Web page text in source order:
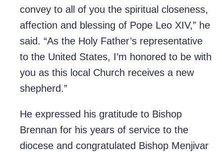
convey to all of you the spiritual closeness,
affection and blessing of Pope Leo XIV,” he
said. “As the Holy Father’s representative
to the United States, I’m honored to be with
you as this local Church receives a new
shepherd.”
He expressed his gratitude to Bishop
Brennan for his years of service to the
diocese and congratulated Bishop Menjivar